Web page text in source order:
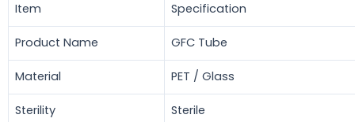
Item Specification
Product Name GFC Tube
Material PET / Glass
Sterility Sterile